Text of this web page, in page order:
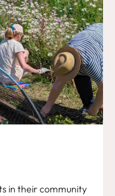
in their community